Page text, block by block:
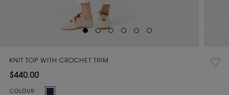
KNIT TOP WITH CROCHET TRIM
$440.00
COLOUR:
Current